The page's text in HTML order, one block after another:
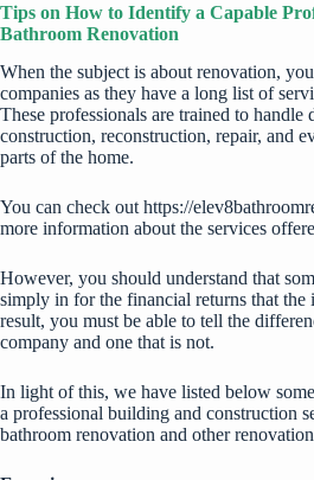
Tips on How to Identify a Capable
Bathroom Renovation
When the subject is about renovation,
companies as they have a long list of
These professionals are trained to handle
construction, reconstruction, repair, and
parts of the home.
You can check outhttps://
more information about the services
However, you should understand that
simply in for the financial returns that the
result, you must be able to tell the
company and one that is not.
In light of this, we have listed below
a professional building and construction
bathroom renovation and other